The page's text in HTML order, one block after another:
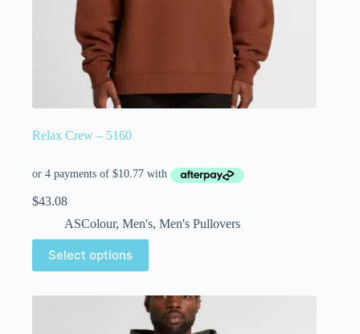
Relax Crew – 5160
$43.08
ASColour, Men's, Men's Pullovers
Select options